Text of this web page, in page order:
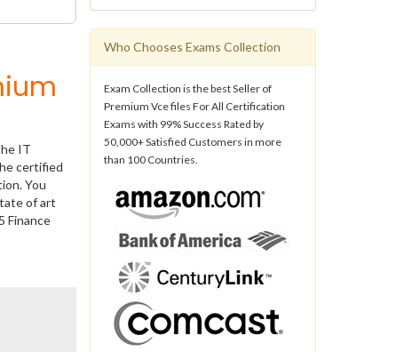
IT
certified
You
of art
Finance
Who Chooses Exams Collection
Exam Collection is the best Seller of
Premium Vce files For All Certification
Exams with 99% Success Rated by
50,000+ Satisfied Customers in more
than 100 Countries.